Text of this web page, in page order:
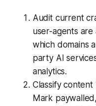
Audit current
user-agents
which domains
party AI
analytics.
Classify content
Mark